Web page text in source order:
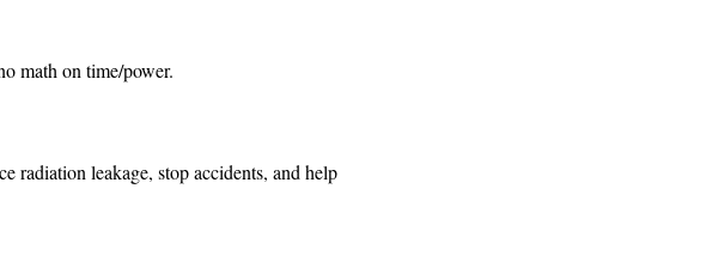
math on time/power.
radiation leakage, stop accidents, and help